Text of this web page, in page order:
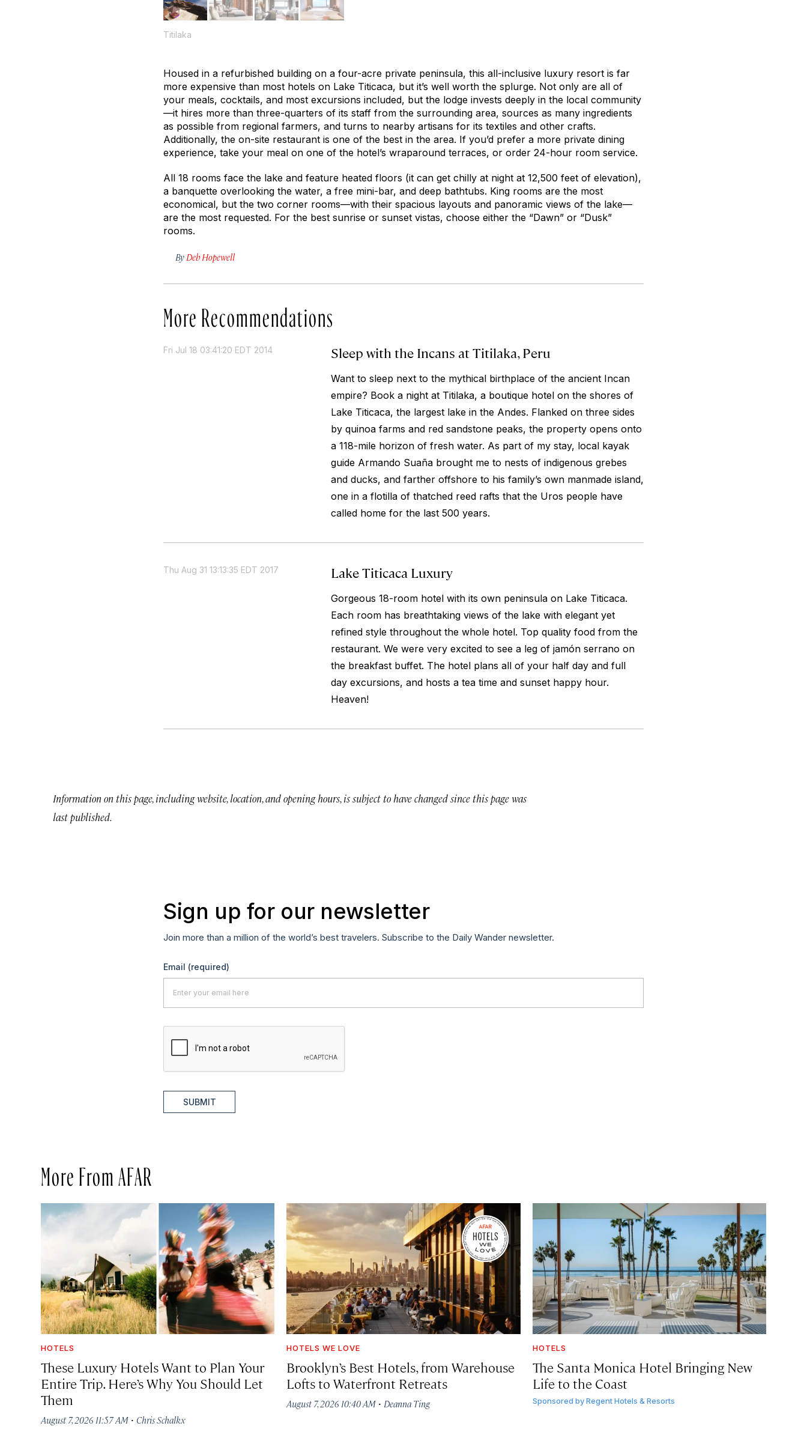
Titilaka
Housed in a refurbished building on a four-acre private peninsula, this all-inclusive luxury resort is far
more expensive than most hotels on Lake Titicaca, but it’s well worth the splurge. Not only are all of
your meals, cocktails, and most excursions included, but the lodge invests deeply in the local community
—it hires more than three-quarters of its staff from the surrounding area, sources as many ingredients
as possible from regional farmers, and turns to nearby artisans for its textiles and other crafts.
Additionally, the on-site restaurant is one of the best in the area. If you’d prefer a more private dining
experience, take your meal on one of the hotel’s wraparound terraces, or order 24-hour room service.
All 18 rooms face the lake and feature heated floors (it can get chilly at night at 12,500 feet of elevation),
a banquette overlooking the water, a free mini-bar, and deep bathtubs. King rooms are the most
economical, but the two corner rooms—with their spacious layouts and panoramic views of the lake—
are the most requested. For the best sunrise or sunset vistas, choose either the “Dawn” or “Dusk”
rooms.
By Deb Hopewell
More Recommendations
Fri Jul 18 03:41:20 EDT 2014 Sleep with the Incans at Titilaka, Peru
Want to sleep next to the mythical birthplace of the ancient Incan
empire? Book a night at Titilaka, a boutique hotel on the shores of
Lake Titicaca, the largest lake in the Andes. Flanked on three sides
by quinoa farms and red sandstone peaks, the property opens onto
a 118-mile horizon of fresh water. As part of my stay, local kayak
guide Armando Suaña brought me to nests of indigenous grebes
and ducks, and farther offshore to his family’s own manmade island,
one in a flotilla of thatched reed rafts that the Uros people have
called home for the last 500 years.
Thu Aug 31 13:13:35 EDT 2017 Lake Titicaca Luxury
Gorgeous 18-room hotel with its own peninsula on Lake Titicaca.
Each room has breathtaking views of the lake with elegant yet
refined style throughout the whole hotel. Top quality food from the
restaurant. We were very excited to see a leg of jamón serrano on
the breakfast buffet. The hotel plans all of your half day and full
day excursions, and hosts a tea time and sunset happy hour.
Heaven!
Information on this page, including website, location, and opening hours, is subject to have changed since this page was
last published.
Sign up for our newsletter
Join more than a million of the world’s best travelers. Subscribe to the Daily Wander newsletter.
Email (required)
SUBMIT
More From AFAR
HOTELS
These Luxury Hotels Want to Plan Your
Entire Trip. Here’s Why You Should Let
Them
August 7, 2026 11:57 AM · Chris Schalkx
HOTELS WE LOVE
Brooklyn’s Best Hotels, from Warehouse
Lofts to Waterfront Retreats
August 7, 2026 10:40 AM · Deanna Ting
HOTELS
The Santa Monica Hotel Bringing New
Life to the Coast
Sponsored by Regent Hotels & Resorts